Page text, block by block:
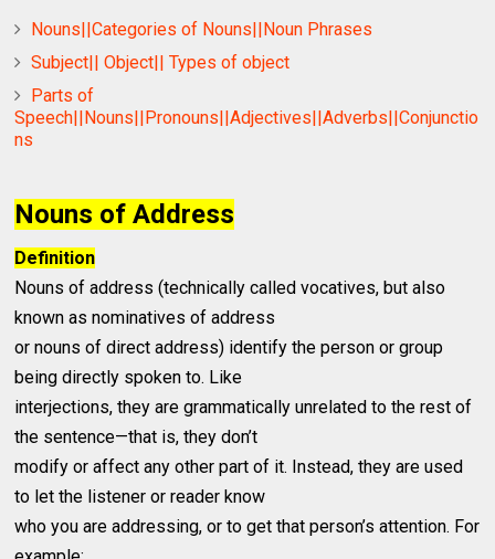
Nouns||Categories of Nouns||Noun Phrases
Subject|| Object|| Types of object
Parts of
Speech||Nouns||Pronouns||Adjectives||Adverbs||Conjunctio
ns
Nouns of Address
Definition
Nouns of address (technically called vocatives, but also
known as nominatives of address
or nouns of direct address) identify the person or group
being directly spoken to. Like
interjections, they are grammatically unrelated to the rest of
the sentence—that is, they don’t
modify or affect any other part of it. Instead, they are used
to let the listener or reader know
who you are addressing, or to get that person’s attention. For